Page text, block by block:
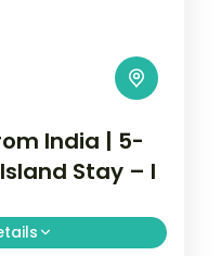
India | 5-
Stay – I